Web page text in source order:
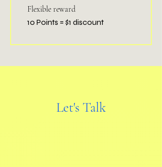
Flexible reward
10 Points = $1 discount
Let's Talk